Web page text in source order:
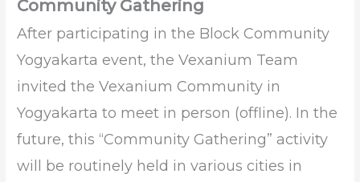
Community Gathering
After participating in the Block Community
Yogyakarta event, the Vexanium Team
invited the Vexanium Community in
Yogyakarta to meet in person (offline). In the
future, this “Community Gathering” activity
will be routinely held in various cities in